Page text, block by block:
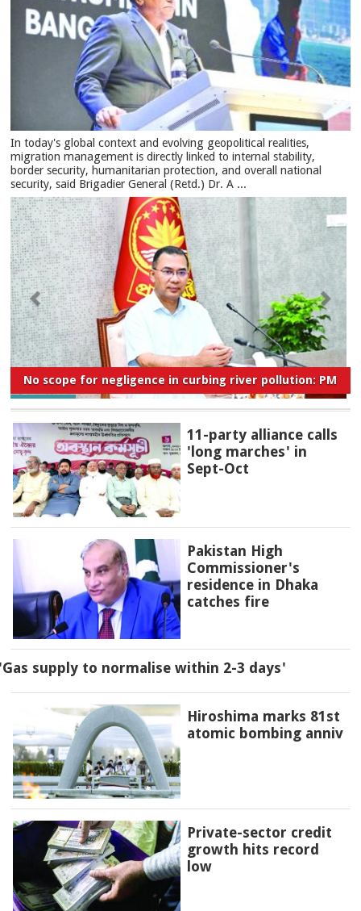
In today's global context and evolving geopolitical realities,
migration management is directly linked to internal stability,
border security, humanitarian protection, and overall national
security, said Brigadier General (Retd.) Dr. A ...
No scope for negligence in curbing river pollution: PM
11-party alliance calls
'long marches' in
Sept-Oct
Pakistan High
Commissioner's
residence in Dhaka
catches fire
supply to normalise within 2-3 days'
Hiroshima marks 81st
atomic bombing anniv
Private-sector credit
growth hits record
low